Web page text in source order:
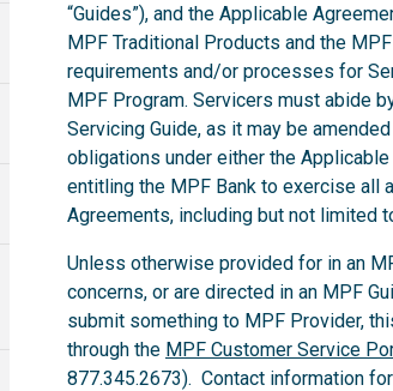
“Guides”), and the Applicable
MPF Traditional Products and the
requirements and/or processes for
MPF Program. Servicers must abide
Servicing Guide, as it may be
obligations under either the
entitling the MPF Bank to exercise all
Agreements, including but not limited
Unless otherwise provided for in an
concerns, or are directed in an MPF
submit something to MPF Provider,
through the MPF Customer Service
877.345.2673). Contact information